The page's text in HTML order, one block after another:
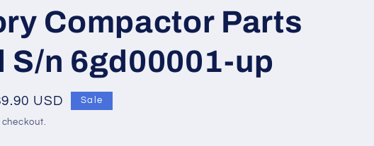
Compactor Parts
S/n 6gd00001-up
USD Sale